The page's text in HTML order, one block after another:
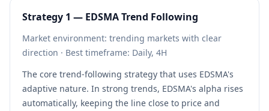
Strategy 1 — EDSMA Trend Following
Market environment: trending markets with clear
direction · Best timeframe: Daily, 4H
The core trend-following strategy that uses EDSMA's
adaptive nature. In strong trends, EDSMA's alpha rises
automatically, keeping the line close to price and